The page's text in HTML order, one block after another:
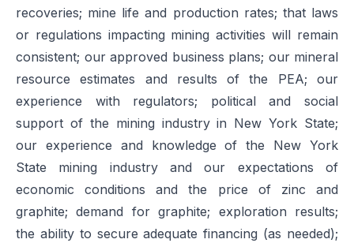
recoveries; mine life and production rates; that laws
or regulations impacting mining activities will remain
consistent; our approved business plans; our mineral
resource estimates and results of the PEA; our
experience with regulators; political and social
support of the mining industry in New York State;
our experience and knowledge of the New York
State mining industry and our expectations of
economic conditions and the price of zinc and
graphite; demand for graphite; exploration results;
the ability to secure adequate financing (as needed);